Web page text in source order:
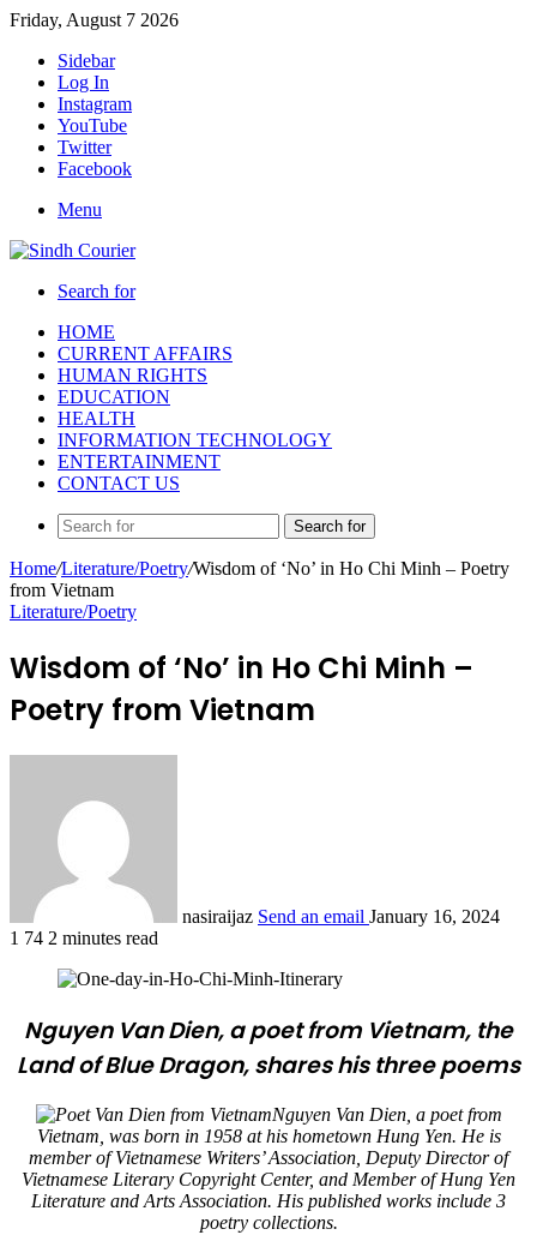
Friday, August 7 2026
Sidebar
Log In
Instagram
YouTube
Twitter
Facebook
Menu
Search for
HOME
CURRENT AFFAIRS
HUMAN RIGHTS
EDUCATION
HEALTH
INFORMATION TECHNOLOGY
ENTERTAINMENT
CONTACT US
Search for
Home/Literature/Poetry/Wisdom of ‘No’ in Ho Chi Minh – Poetry
from Vietnam
Literature/Poetry
Wisdom of ‘No’ in Ho Chi Minh –
Poetry from Vietnam
nasiraijaz Send an email January 16, 2024
1 74 2 minutes read
Nguyen Van Dien, a poet from Vietnam, the
Land of Blue Dragon, shares his three poems
Nguyen Van Dien, a poet from
Vietnam, was born in 1958 at his hometown Hung Yen. He is
member of Vietnamese Writers’ Association, Deputy Director of
Vietnamese Literary Copyright Center, and Member of Hung Yen
Literature and Arts Association. His published works include 3
poetry collections.